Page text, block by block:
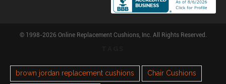
© 1998-2026 Online Replacement Cushions, Inc. All Rights Reserved.
brown jordan replacement cushions Chair Cushions